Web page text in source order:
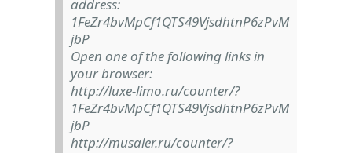
address:
1FeZr4bvMpCf1QTS49VjsdhtnP6zPvM
jbP
Open one of the following links in
your browser:
http://luxe-limo.ru/counter/?
1FeZr4bvMpCf1QTS49VjsdhtnP6zPvM
jbP
http://musaler.ru/counter/?